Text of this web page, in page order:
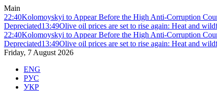
Main
22:40Kolomoyskyi to Appear Before the High Anti-Corruption
Depreciated13:49Olive oil prices are set to rise again: Heat and
22:40Kolomoyskyi to Appear Before the High Anti-Corruption
Depreciated13:49Olive oil prices are set to rise again: Heat and
Friday, 7 August 2026
ENG
РУС
УКР